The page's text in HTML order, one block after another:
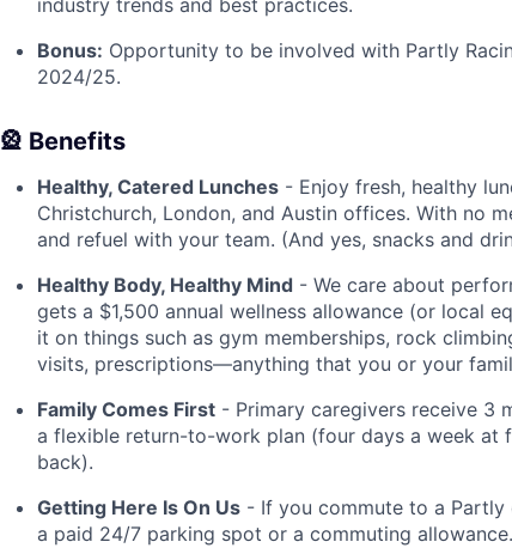
industry trends and best practices.
Bonus: Opportunity to be involved with Partly
2024/25.
🎡 Benefits
Healthy, Catered Lunches - Enjoy fresh, healthy
Christchurch, London, and Austin offices. With no
and refuel with your team. (And yes, snacks and
Healthy Body, Healthy Mind - We care about
gets a $1,500 annual wellness allowance (or local
it on things such as gym memberships, rock
visits, prescriptions—anything that you or your
Family Comes First - Primary caregivers receive 3
a flexible return-to-work plan (four days a week at
back).
Getting Here Is On Us - If you commute to a
a paid 24/7 parking spot or a commuting